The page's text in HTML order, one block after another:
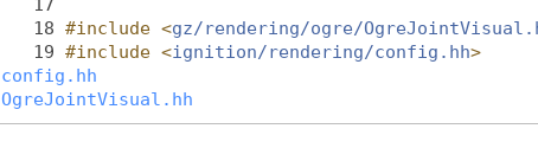
   17
   18
#include <gz/rendering/ogre/
   19
#include <ignition/rendering/config.hh>
config.hh
OgreJointVisual.hh